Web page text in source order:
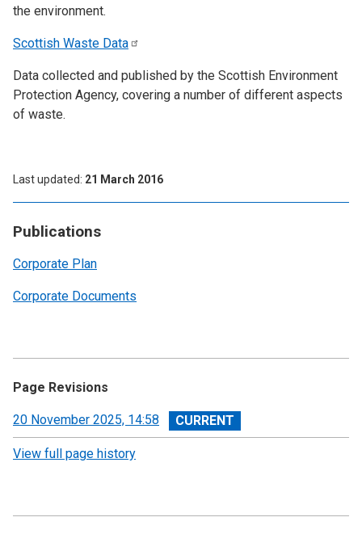
Publications
Corporate Plan
Corporate Documents
the environment.
Scottish Waste Data
Data collected and published by the Scottish Environment
Protection Agency, covering a number of different aspects
of waste.
Last updated 21 March 2016
Page Revisions
View
revision
20 November 2025, 14:58
View full page history